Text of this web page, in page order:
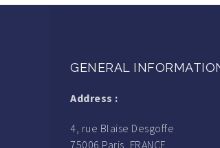
GENERAL
Address :
4, rue Blaise Desgoffe
75006 Paris, FRANCE